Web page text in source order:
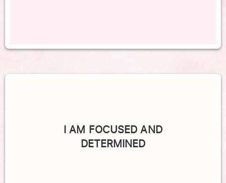
I AM FOCUSED AND
DETERMINED